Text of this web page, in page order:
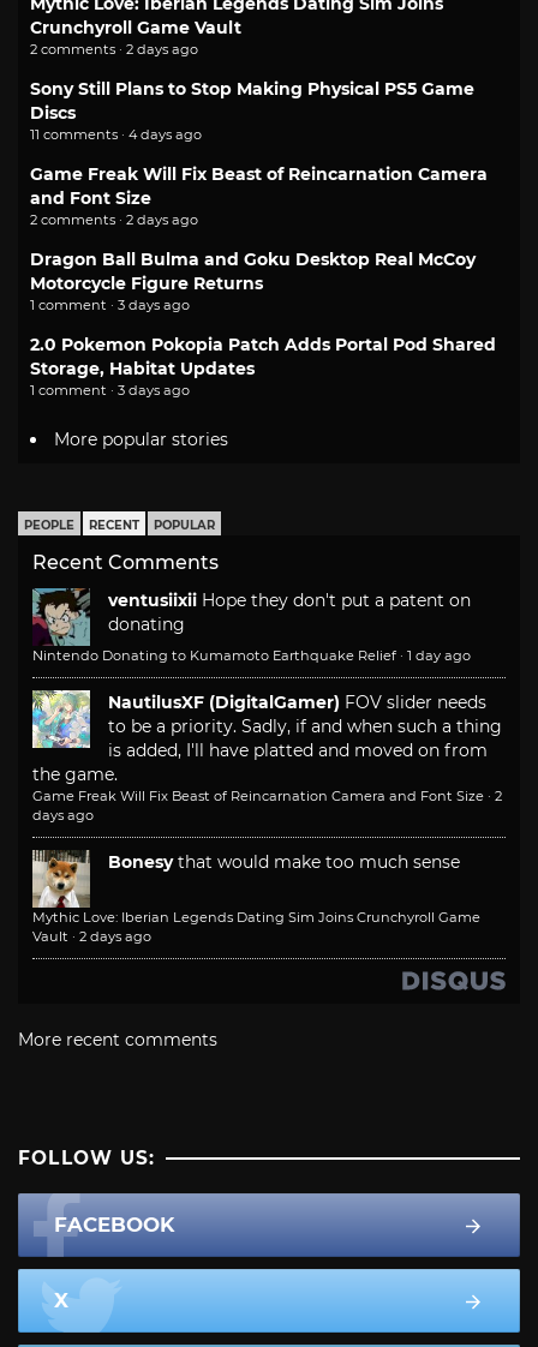
Crunchyroll Game Vault
2 comments · 2 days ago
Sony Still Plans to Stop Making Physical PS5 Game
Discs
11 comments · 4 days ago
Game Freak Will Fix Beast of Reincarnation Camera
and Font Size
2 comments · 2 days ago
Dragon Ball Bulma and Goku Desktop Real McCoy
Motorcycle Figure Returns
1 comment · 3 days ago
2.0 Pokemon Pokopia Patch Adds Portal Pod Shared
Storage, Habitat Updates
1 comment · 3 days ago
More popular stories
PEOPLE RECENT POPULAR
Recent Comments
ventusiixii Hope they don't put a patent on
donating
Nintendo Donating to Kumamoto Earthquake Relief · 1 day ago
NautilusXF (DigitalGamer) FOV slider needs
to be a priority. Sadly, if and when such a thing
is added, I'll have platted and moved on from
the game.
Game Freak Will Fix Beast of Reincarnation Camera and Font Size · 2
days ago
Bonesy that would make too much sense
Mythic Love: Iberian Legends Dating Sim Joins Crunchyroll Game
Vault · 2 days ago
More recent comments
FOLLOW US:
FACEBOOK
X